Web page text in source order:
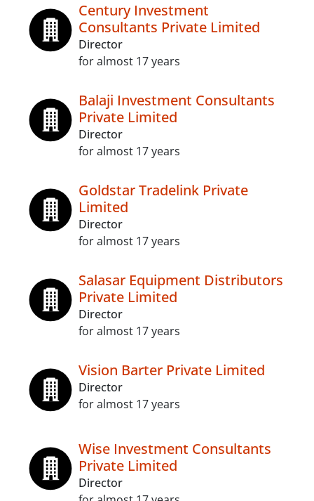
Century Investment
Consultants Private Limited
Director
for almost 17 years
Balaji Investment Consultants
Private Limited
Director
for almost 17 years
Goldstar Tradelink Private
Limited
Director
for almost 17 years
Salasar Equipment Distributors
Private Limited
Director
for almost 17 years
Vision Barter Private Limited
Director
for almost 17 years
Wise Investment Consultants
Private Limited
Director